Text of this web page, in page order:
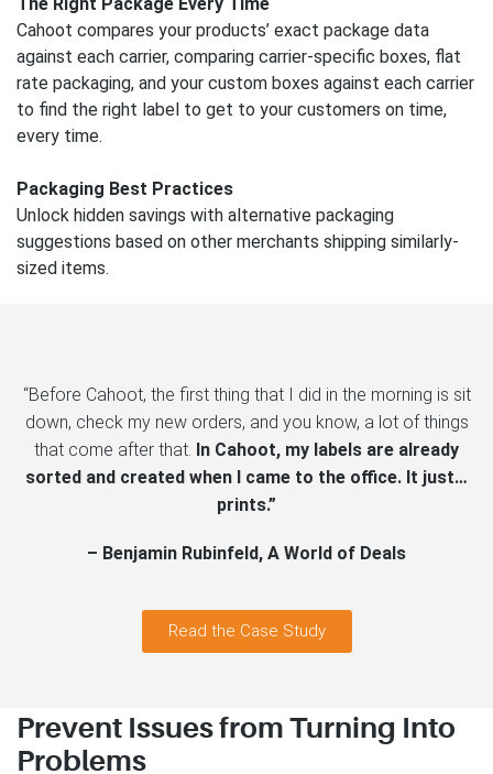
The Right Package Every Time
Cahoot compares your products’ exact package data
against each carrier, comparing carrier-specific boxes, flat
rate packaging, and your custom boxes against each carrier
to find the right label to get to your customers on time,
every time.
Packaging Best Practices
Unlock hidden savings with alternative packaging
suggestions based on other merchants shipping similarly-
sized items.
“Before Cahoot, the first thing that I did in the morning is sit
down, check my new orders, and you know, a lot of things
that come after that. In Cahoot, my labels are already
sorted and created when I came to the office. It just…
prints.”
– Benjamin Rubinfeld, A World of Deals
Read the Case Study
Prevent Issues from Turning Into
Problems